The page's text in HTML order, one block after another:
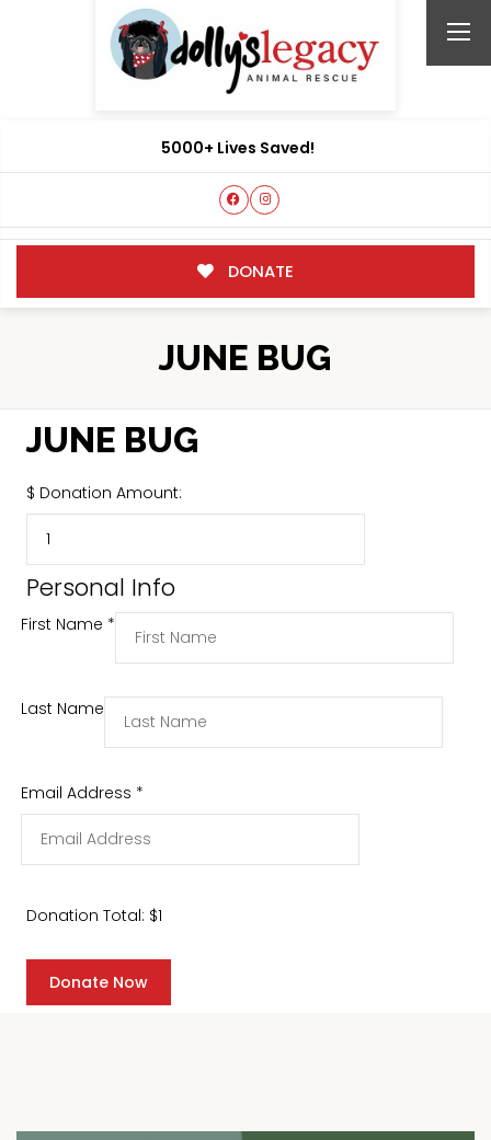
5000+ Lives Saved!
DONATE
JUNE BUG
JUNE BUG
$ Donation Amount:
Personal Info
First Name *
Last Name
Email Address *
Donation Total: $1